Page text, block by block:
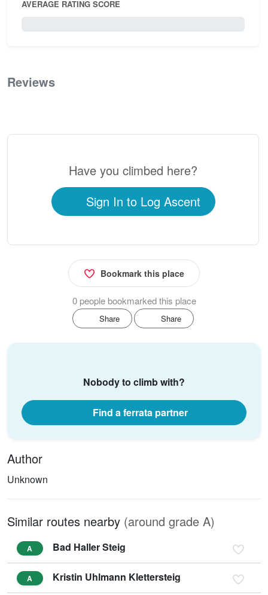
AVERAGE RATING SCORE
Reviews
Have you climbed here?
Sign In to Log Ascent
Bookmark this place
0 people bookmarked this place
Share Share
Nobody to climb with?
Find a ferrata partner
Author
Unknown
Similar routes nearby (around grade A)
A Bad Haller Steig
A Kristin Uhlmann Klettersteig